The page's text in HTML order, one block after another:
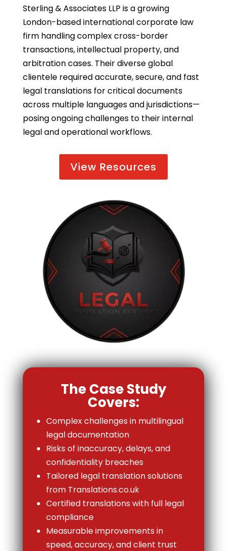
Sterling & Associates LLP is a growing
London-based international corporate law
firm handling complex cross-border
transactions, intellectual property, and
arbitration cases. Their diverse global
clientele required accurate, secure, and fast
legal translations for critical documents
across multiple languages and jurisdictions—
posing ongoing challenges to their internal
legal and operational workflows.
View Resources
The Case Study
Covers:
Complex challenges in multilingual
legal documentation
Risks of inaccuracy, delays, and
confidentiality breaches
Tailored legal translation solutions
from Translations.co.uk
Certified translations with full legal
compliance
Measurable improvements in
speed, accuracy, and client trust